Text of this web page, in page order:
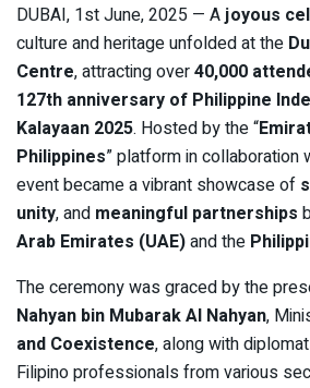
DUBAI, 1st June, 2025 — Ajoyous
culture and heritage unfolded at the
Centre, attracting over40,000
127th anniversary of Philippine
Kalayaan 2025. Hosted by the “
Philippines” platform in collaboration
event became a vibrant showcase of
unity, and meaningful partnerships
Arab Emirates (UAE)and the
The ceremony was graced by the
Nahyan bin Mubarak Al Nahyan,
and Coexistence, along with
Filipino professionals from various